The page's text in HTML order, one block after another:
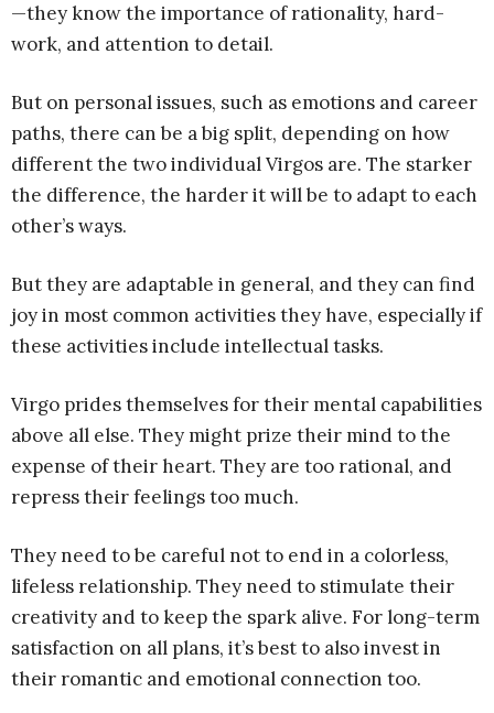
—they know the importance of rationality, hard-
work, and attention to detail.
But on personal issues, such as emotions and career
paths, there can be a big split, depending on how
different the two individual Virgos are. The starker
the difference, the harder it will be to adapt to each
other’s ways.
But they are adaptable in general, and they can find
joy in most common activities they have, especially if
these activities include intellectual tasks.
Virgo prides themselves for their mental capabilities
above all else. They might prize their mind to the
expense of their heart. They are too rational, and
repress their feelings too much.
They need to be careful not to end in a colorless,
lifeless relationship. They need to stimulate their
creativity and to keep the spark alive. For long-term
satisfaction on all plans, it’s best to also invest in
their romantic and emotional connection too.